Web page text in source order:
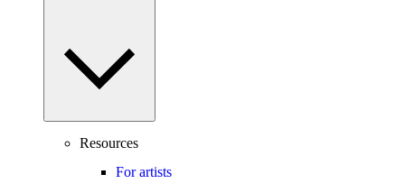
Resources
For artists